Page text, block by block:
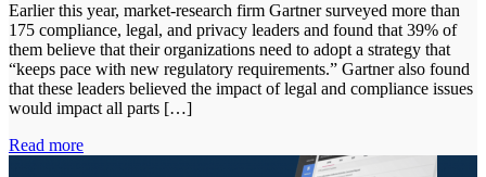
Earlier this year, market-research firm Gartner surveyed more than
175 compliance, legal, and privacy leaders and found that 39% of
them believe that their organizations need to adopt a strategy that
“keeps pace with new regulatory requirements.” Gartner also found
that these leaders believed the impact of legal and compliance issues
would impact all parts […]
Read more